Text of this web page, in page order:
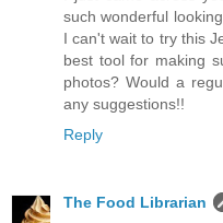
such wonderful
I can't wait to try this
best tool for making
photos? Would a
any suggestions!!
Reply
The Food Librarian